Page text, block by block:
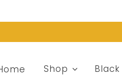
Shop